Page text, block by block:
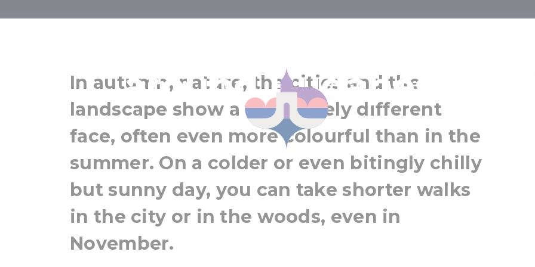
around Budapest
In autumn, nature, the cities and the
landscape show a completely different
face, often even more colourful than in the
summer. On a colder or even bitingly chilly
but sunny day, you can take shorter walks
in the city or in the woods, even in
November.